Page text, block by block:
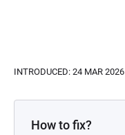
INTRODUCED: 24 MAR 2026
How to fix?